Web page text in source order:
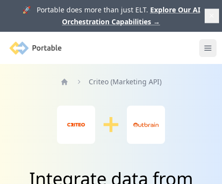
🚀 Portable does more than just ELT. Explore Our AI
Orchestration Capabilities →
Portable
Criteo (Marketing API)
Integrate data from